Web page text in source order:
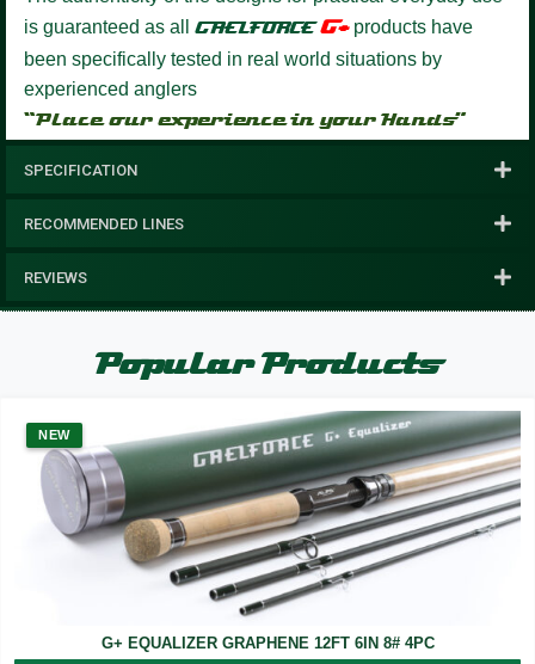
is guaranteed as all GAELFORCE G+products have
been specifically tested in real world situations by
experienced anglers
“Place our experience in your Hands”
SPECIFICATION
RECOMMENDED LINES
REVIEWS
Popular Products
NEW
G+ EQUALIZER GRAPHENE 12FT 6IN 8# 4PC